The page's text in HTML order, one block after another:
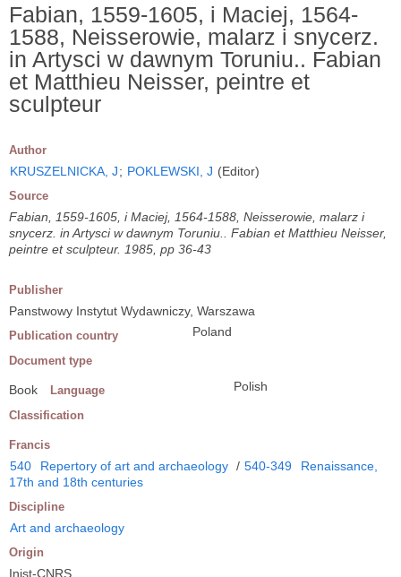
Fabian, 1559-1605, i Maciej, 1564-
1588, Neisserowie, malarz i snycerz.
in Artysci w dawnym Toruniu.. Fabian
et Matthieu Neisser, peintre et
sculpteur
Author
KRUSZELNICKA, J; POKLEWSKI, J (Editor)
Source
Fabian, 1559-1605, i Maciej, 1564-1588, Neisserowie, malarz i
snycerz. in Artysci w dawnym Toruniu.. Fabian et Matthieu Neisser,
peintre et sculpteur. 1985, pp 36-43
Publisher
Panstwowy Instytut Wydawniczy, Warszawa
Publication country Poland
Document type
Book Language Polish
Classification
Francis
540 Repertory of art and archaeology / 540-349
Renaissance,
17th and 18th centuries
Discipline
Art and archaeology
Origin
Inist-CNRS